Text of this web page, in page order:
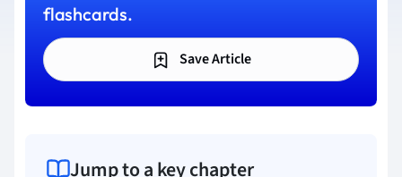
flashcards.
Save Article
Jump to a key chapter